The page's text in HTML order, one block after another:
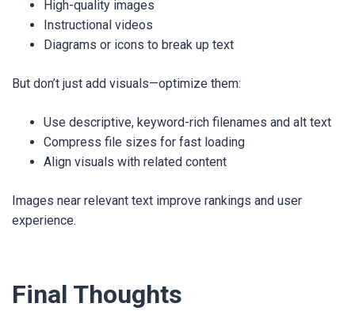
High-quality images
Instructional videos
Diagrams or icons to break up text
But don’t just add visuals—optimize them:
Use descriptive, keyword-rich filenames and alt text
Compress file sizes for fast loading
Align visuals with related content
Images near relevant text improve rankings and user
experience.
Final Thoughts